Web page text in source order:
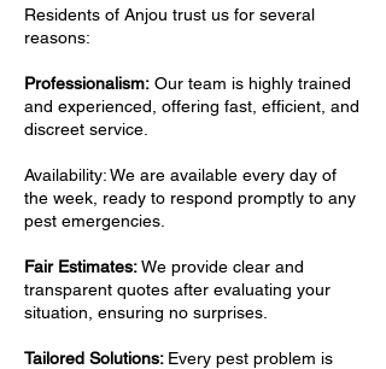
Residents of Anjou trust us for several
reasons:
Professionalism: Our team is highly trained
and experienced, offering fast, efficient, and
discreet service.
Availability: We are available every day of
the week, ready to respond promptly to any
pest emergencies.
Fair Estimates:We provide clear and
transparent quotes after evaluating your
situation, ensuring no surprises.
Tailored Solutions: Every pest problem is